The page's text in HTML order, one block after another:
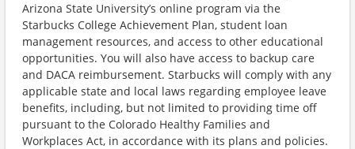
Arizona State University’s online program via the
Starbucks College Achievement Plan, student loan
management resources, and access to other educational
opportunities. You will also have access to backup care
and DACA reimbursement. Starbucks will comply with any
applicable state and local laws regarding employee leave
benefits, including, but not limited to providing time off
pursuant to the Colorado Healthy Families and
Workplaces Act, in accordance with its plans and policies.